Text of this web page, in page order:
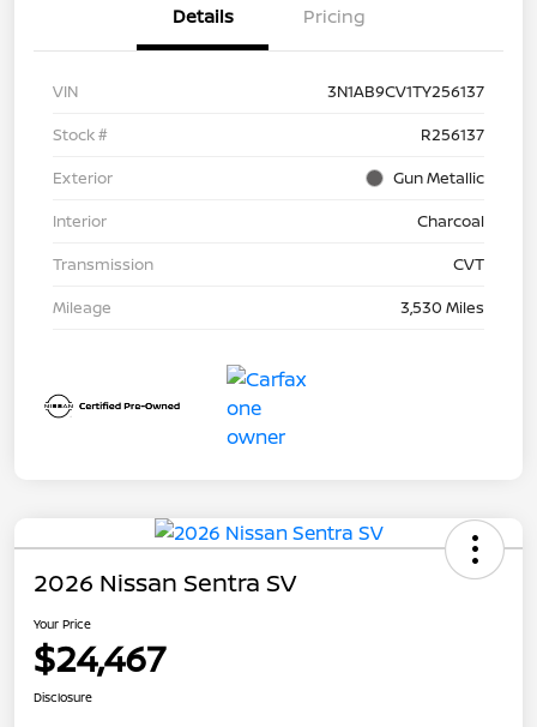
Details Pricing
VIN
3N1AB9CV1TY256137
Stock #
R256137
Exterior
Gun Metallic
Interior
Charcoal
Transmission
CVT
Mileage
3,530 Miles
2026 Nissan Sentra SV
Your Price
$24,467
Disclosure